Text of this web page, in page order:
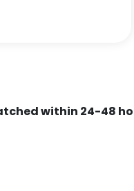
within 24-48